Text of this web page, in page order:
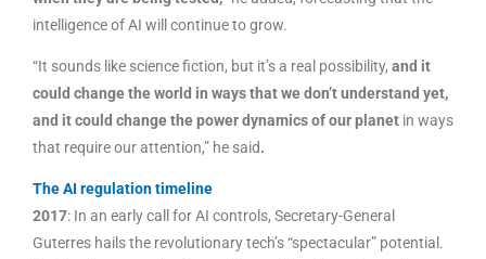
intelligence of AI will continue to grow.
“It sounds like science fiction, but it’s a real possibility, and it
could change the world in ways that we don’t understand yet,
and it could change the power dynamics of our planet in ways
that require our attention,” he said.
The AI regulation timeline
2017: In an early call for AI controls, Secretary-General
Guterres hails the revolutionary tech’s “spectacular” potential.